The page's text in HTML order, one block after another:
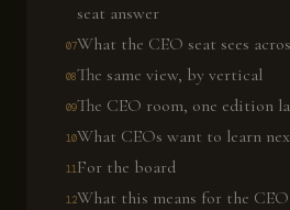
seat answer
What the CEO seat sees
The same view, by vertical
The CEO room, one edition
What CEOs want to learn
For the board
What this means for the CEO